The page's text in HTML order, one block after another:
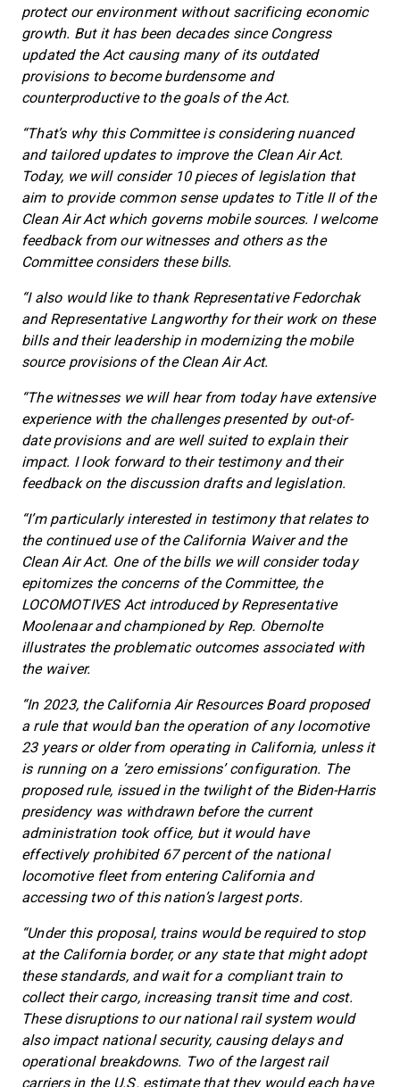
protect our environment without sacrificing economic
growth. But it has been decades since Congress
updated the Act causing many of its outdated
provisions to become burdensome and
counterproductive to the goals of the Act.
“That’s why this Committee is considering nuanced
and tailored updates to improve the Clean Air Act.
Today, we will consider 10 pieces of legislation that
aim to provide common sense updates to Title II of the
Clean Air Act which governs mobile sources. I welcome
feedback from our witnesses and others as the
Committee considers these bills.
“I also would like to thank Representative Fedorchak
and Representative Langworthy for their work on these
bills and their leadership in modernizing the mobile
source provisions of the Clean Air Act.
“The witnesses we will hear from today have extensive
experience with the challenges presented by out-of-
date provisions and are well suited to explain their
impact. I look forward to their testimony and their
feedback on the discussion drafts and legislation.
“I’m particularly interested in testimony that relates to
the continued use of the California Waiver and the
Clean Air Act. One of the bills we will consider today
epitomizes the concerns of the Committee, the
LOCOMOTIVES Act introduced by Representative
Moolenaar and championed by Rep. Obernolte
illustrates the problematic outcomes associated with
the waiver.
“In 2023, the California Air Resources Board proposed
a rule that would ban the operation of any locomotive
23 years or older from operating in California, unless it
is running on a ’zero emissions’ configuration. The
proposed rule, issued in the twilight of the Biden-Harris
presidency was withdrawn before the current
administration took office, but it would have
effectively prohibited 67 percent of the national
locomotive fleet from entering California and
accessing two of this nation’s largest ports.
“Under this proposal, trains would be required to stop
at the California border, or any state that might adopt
these standards, and wait for a compliant train to
collect their cargo, increasing transit time and cost.
These disruptions to our national rail system would
also impact national security, causing delays and
operational breakdowns. Two of the largest rail
carriers in the U.S. estimate that they would each have